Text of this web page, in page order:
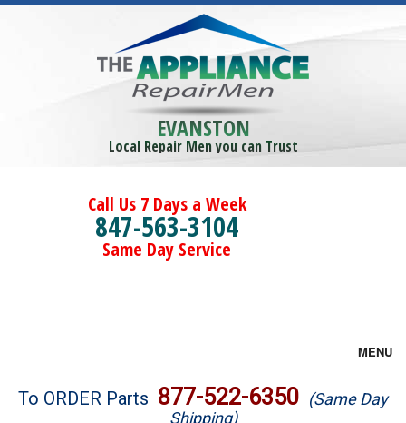
EVANSTON
Local Repair Men you can Trust
Call Us 7 Days a Week
847-563-3104
Same Day Service
MENU
Brands
To ORDER Parts 877-522-6350 (Same Day
Shipping)